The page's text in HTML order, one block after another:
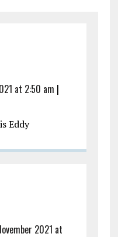
at 2:50 am |
Eddy
2021 at